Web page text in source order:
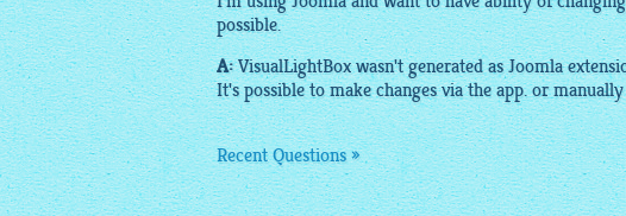
possible.
A: VisualLightBoxwasn't generated as Joomla
It's possible to make changes via the app. or
Recent Questions »